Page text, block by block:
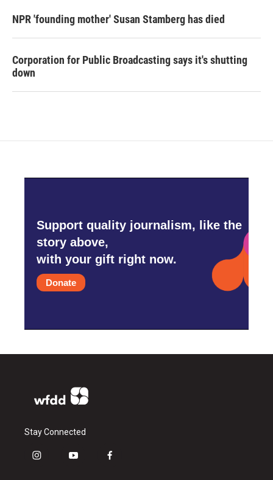
NPR 'founding mother' Susan Stamberg has died
Corporation for Public Broadcasting says it's shutting
down
Support quality journalism, like the
story above,
with your gift right now.
Donate
Stay Connected
i
y
f